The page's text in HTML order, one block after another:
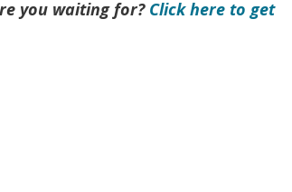
you waiting for? Click here to get